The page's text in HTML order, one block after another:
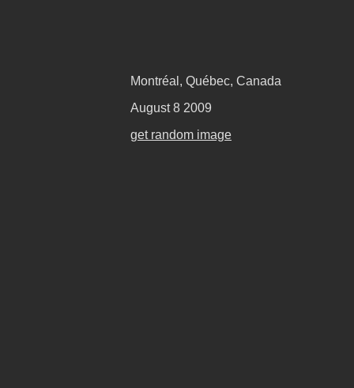
Montréal, Québec, Canada
August 8 2009
get random image